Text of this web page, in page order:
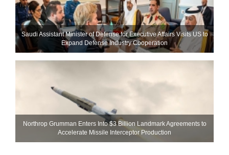
Saudi Assistant Minister of Defense for Executive Affairs Visits US to
Expand Defense Industry Cooperation
Northrop Grumman Enters Into $3 Billion Landmark Agreements to
Accelerate Missile Interceptor Production